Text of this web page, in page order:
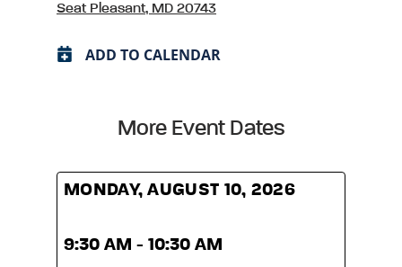
Seat Pleasant, MD 20743
ADD TO CALENDAR
More Event Dates
MONDAY, AUGUST 10, 2026
9:30 AM - 10:30 AM